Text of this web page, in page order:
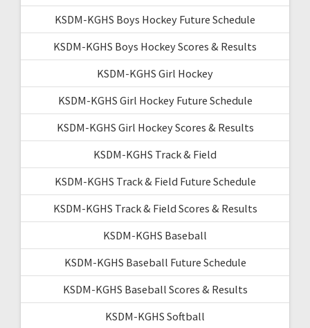
KSDM-KGHS Boys Hockey Future Schedule
KSDM-KGHS Boys Hockey Scores & Results
KSDM-KGHS Girl Hockey
KSDM-KGHS Girl Hockey Future Schedule
KSDM-KGHS Girl Hockey Scores & Results
KSDM-KGHS Track & Field
KSDM-KGHS Track & Field Future Schedule
KSDM-KGHS Track & Field Scores & Results
KSDM-KGHS Baseball
KSDM-KGHS Baseball Future Schedule
KSDM-KGHS Baseball Scores & Results
KSDM-KGHS Softball